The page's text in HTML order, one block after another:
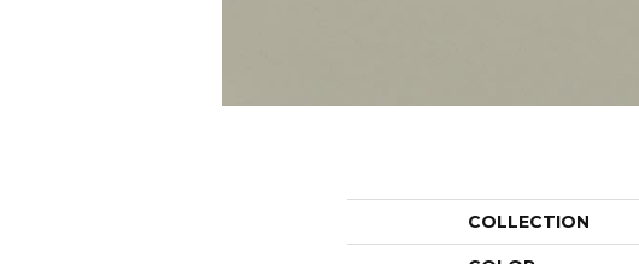
COLLECTION